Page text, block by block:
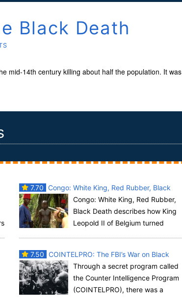
Black Death
mid-14th century killing about half the population. It was
7.70 Congo: White King, Red Rubber, Black
Death
Congo: White King, Red Rubber,
Black Death describes how King
Leopold II of Belgium turned
7.50 COINTELPRO: The FBI’s War on Black
America
Through a secret program called
the Counter Intelligence Program
(COINTELPRO), there was a